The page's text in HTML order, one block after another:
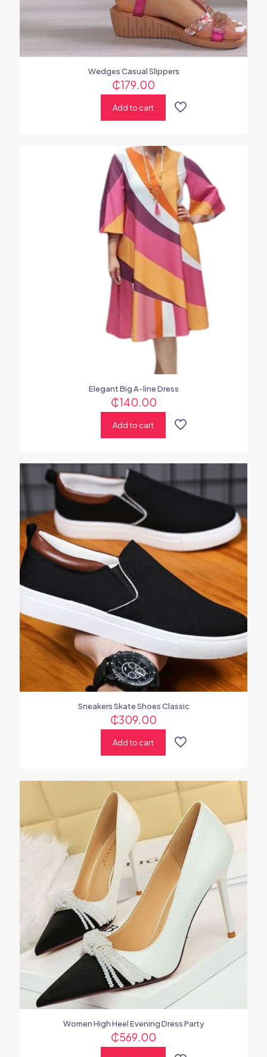
Wedges Casual Slippers
₵179.00
Add to cart
Elegant Big A-line Dress
₵140.00
Add to cart
Sneakers Skate Shoes Classic
₵309.00
Add to cart
Women High Heel Evening Dress Party
₵569.00